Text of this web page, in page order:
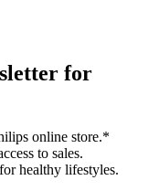
for
online store.*
to sales.
healthy lifestyles.